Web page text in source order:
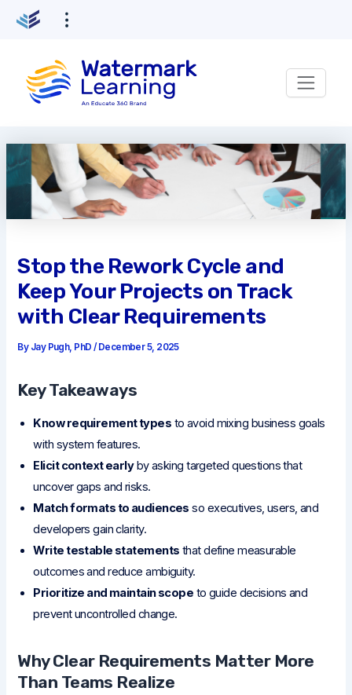
content
Stop the Rework Cycle and
Keep Your Projects on Track
with Clear Requirements
By Jay Pugh, PhD /December 5, 2025
Key Takeaways
Know requirement types to avoid mixing business goals
with system features.
Elicit context earlyby asking targeted questions that
uncover gaps and risks.
Match formats to audiences so executives, users, and
developers gain clarity.
Write testable statements that define measurable
outcomes and reduce ambiguity.
Prioritize and maintain scope to guide decisions and
prevent uncontrolled change.
Why Clear Requirements Matter More
Than Teams Realize